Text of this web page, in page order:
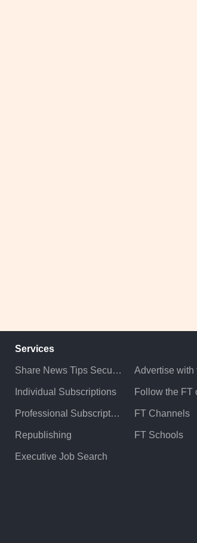
Services
Share News Tips Securely
Individual Subscriptions
Professional Subscriptions
Republishing
Executive Job Search
Advertise with
Follow the FT
FT Channels
FT Schools